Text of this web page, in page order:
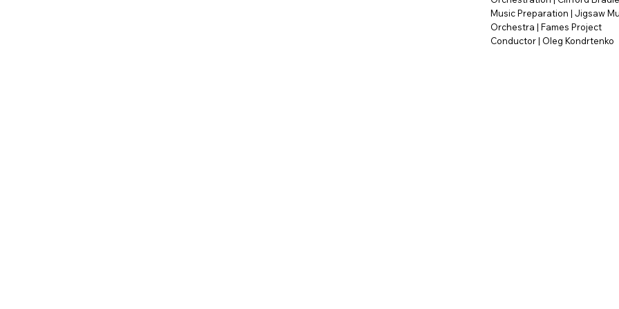
Music Preparation | Jigsaw
Orchestra | Fames Project
Conductor | Oleg Kondrtenko